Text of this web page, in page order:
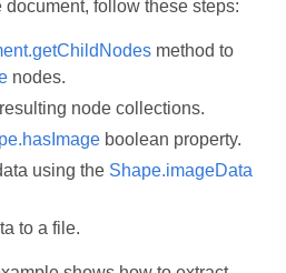
document, follow these steps:
method to
nodes.
node collections.
boolean property.
using the Shape.imageData
to a file.